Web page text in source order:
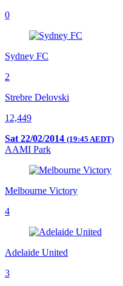
0
Sydney FC
2
Strebre Delovski
12,449
Sat 22/02/2014 (19:45 AEDT)
AAMI Park
Melbourne Victory
4
Adelaide United
3